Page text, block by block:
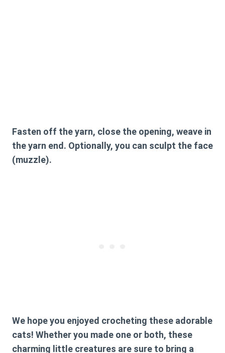
Fasten off the yarn, close the opening, weave in
the yarn end. Optionally, you can sculpt the face
(muzzle).
We hope you enjoyed crocheting these adorable
cats! Whether you made one or both, these
charming little creatures are sure to bring a